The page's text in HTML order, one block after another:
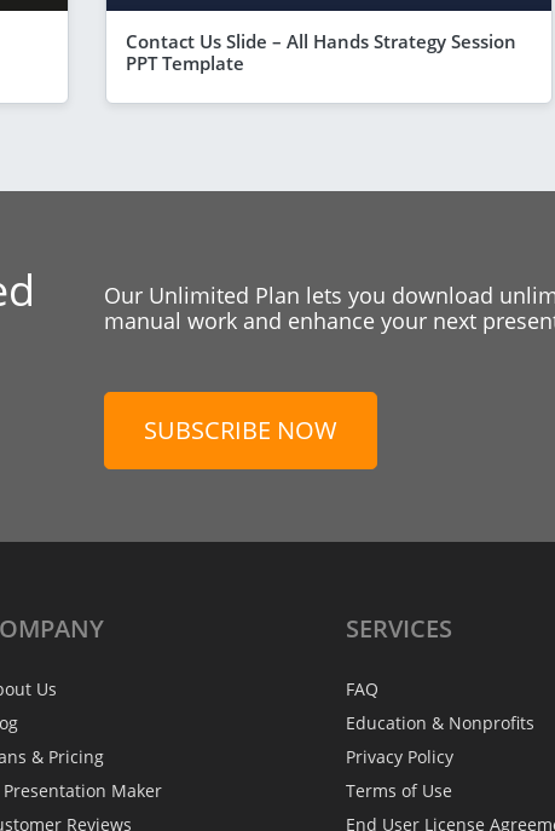
Contact Us Slide – All Hands Strategy Session
PPT Template
Our Unlimited Plan lets you download
manual work and enhance your next
SUBSCRIBE NOW
Us
& Pricing
Presentation Maker
Reviews
SERVICES
FAQ
Education & Nonprofits
Privacy Policy
Terms of Use
End User License